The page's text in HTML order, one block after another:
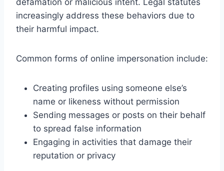
increasingly address these behaviors due to
their harmful impact.
Common forms of online impersonation include:
Creating profiles using someone else’s
name or likeness without permission
Sending messages or posts on their behalf
to spread false information
Engaging in activities that damage their
reputation or privacy